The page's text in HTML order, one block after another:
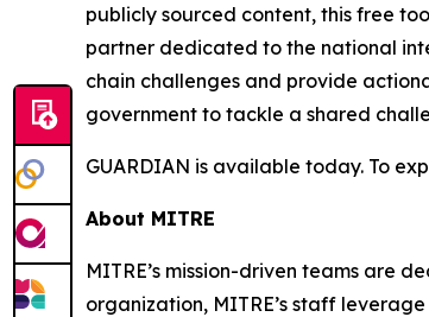
publicly sourced content, this free
partner dedicated to the national
chain challenges and provide
government to tackle a shared
GUARDIAN is available today. To
About MITRE
MITRE’s mission-driven teams are
organization, MITRE’s staff